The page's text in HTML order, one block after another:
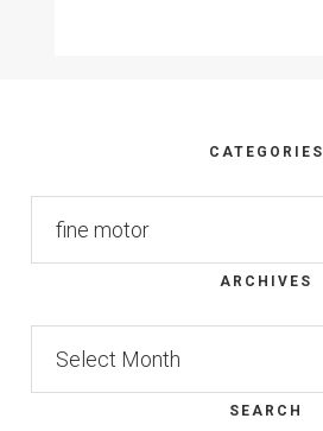
CATEGORIES
ARCHIVES
SEARCH